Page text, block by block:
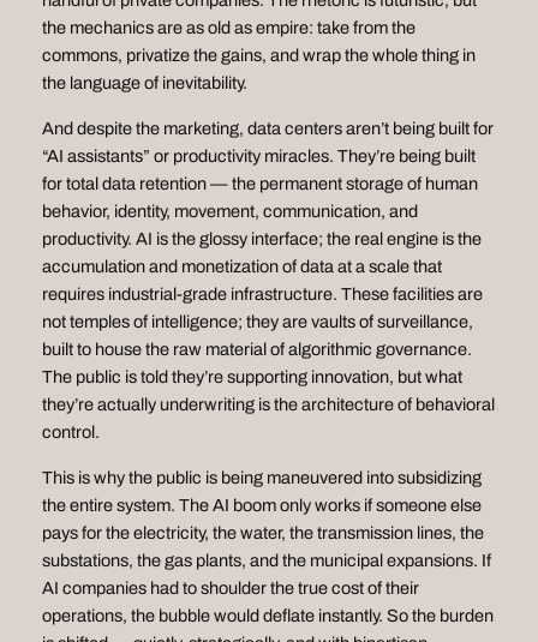
the mechanics are as old as empire: take from the
commons, privatize the gains, and wrap the whole thing in
the language of inevitability.
And despite the marketing, data centers aren’t being built for
“AI assistants” or productivity miracles. They’re being built
for total data retention — the permanent storage of human
behavior, identity, movement, communication, and
productivity. AI is the glossy interface; the real engine is the
accumulation and monetization of data at a scale that
requires industrial‑grade infrastructure. These facilities are
not temples of intelligence; they are vaults of surveillance,
built to house the raw material of algorithmic governance.
The public is told they’re supporting innovation, but what
they’re actually underwriting is the architecture of behavioral
control.
This is why the public is being maneuvered into subsidizing
the entire system. The AI boom only works if someone else
pays for the electricity, the water, the transmission lines, the
substations, the gas plants, and the municipal expansions. If
AI companies had to shoulder the true cost of their
operations, the bubble would deflate instantly. So the burden